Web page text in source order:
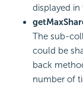
displayed
The sub-
could be
back
number of